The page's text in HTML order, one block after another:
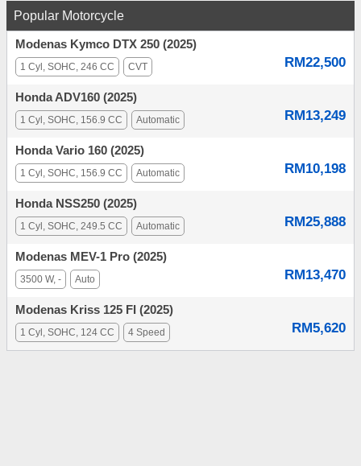
Popular Motorcycle
Modenas Kymco DTX 250 (2025)
RM22,500
1 Cyl, SOHC, 246 CC CVT
Honda ADV160 (2025)
RM13,249
1 Cyl, SOHC, 156.9 CC Automatic
Honda Vario 160 (2025)
RM10,198
1 Cyl, SOHC, 156.9 CC Automatic
Honda NSS250 (2025)
RM25,888
1 Cyl, SOHC, 249.5 CC Automatic
Modenas MEV-1 Pro (2025)
RM13,470
3500 W, - Auto
Modenas Kriss 125 FI (2025)
RM5,620
1 Cyl, SOHC, 124 CC 4 Speed